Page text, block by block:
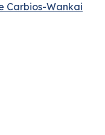
Carbios-Wankai